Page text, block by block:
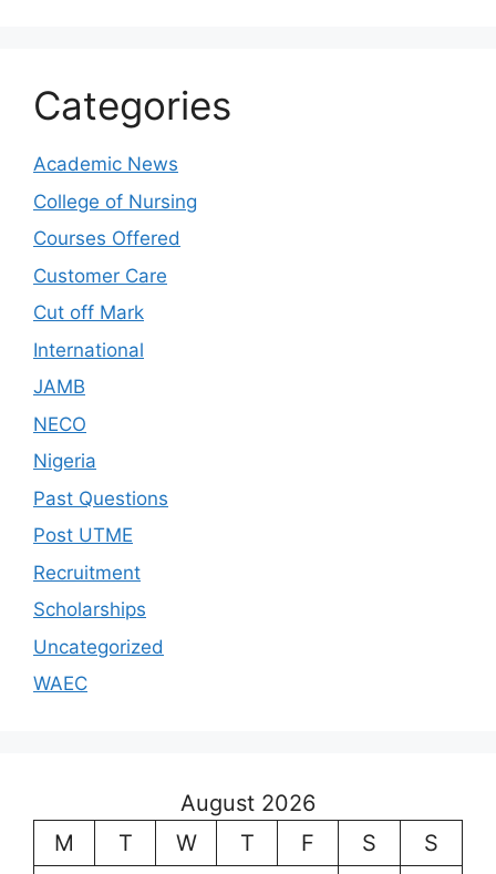
Categories
Academic News
College of Nursing
Courses Offered
Customer Care
Cut off Mark
International
JAMB
NECO
Nigeria
Past Questions
Post UTME
Recruitment
Scholarships
Uncategorized
WAEC
August 2026
M
T W T F S
S